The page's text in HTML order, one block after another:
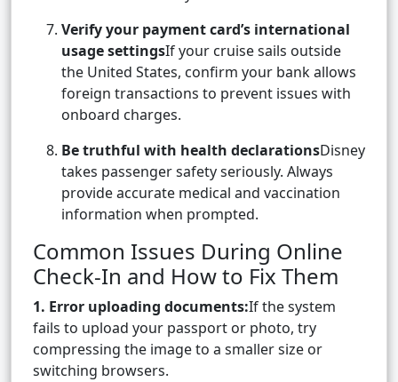
Verify your payment card’s international
usage settingsIf your cruise sails outside
the United States, confirm your bank allows
foreign transactions to prevent issues with
onboard charges.
Be truthful with health declarationsDisney
takes passenger safety seriously. Always
provide accurate medical and vaccination
information when prompted.
Common Issues During Online
Check-In and How to Fix Them
1. Error uploading documents:If the system
fails to upload your passport or photo, try
compressing the image to a smaller size or
switching browsers.